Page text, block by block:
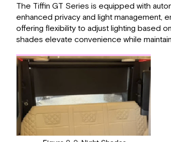
The Tiffin GT Series is equipped with
enhanced privacy and light management,
offering flexibility to adjust lighting based
shades elevate convenience while